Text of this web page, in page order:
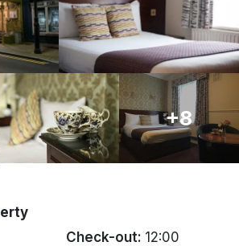
Done
Package Holidays
sun holidays, city
much more!
+8
Check-out: 12:00